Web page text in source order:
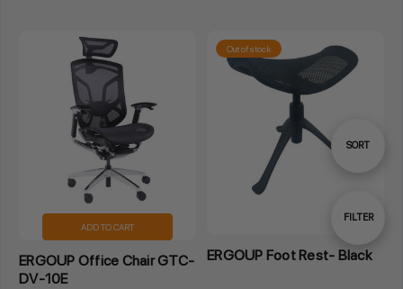
Show
FILTER
Sort
SORT
ADD TO CART
ERGOUP Office Chair GTC-
DV-10E
Out of stock
ERGOUP Foot Rest- Black